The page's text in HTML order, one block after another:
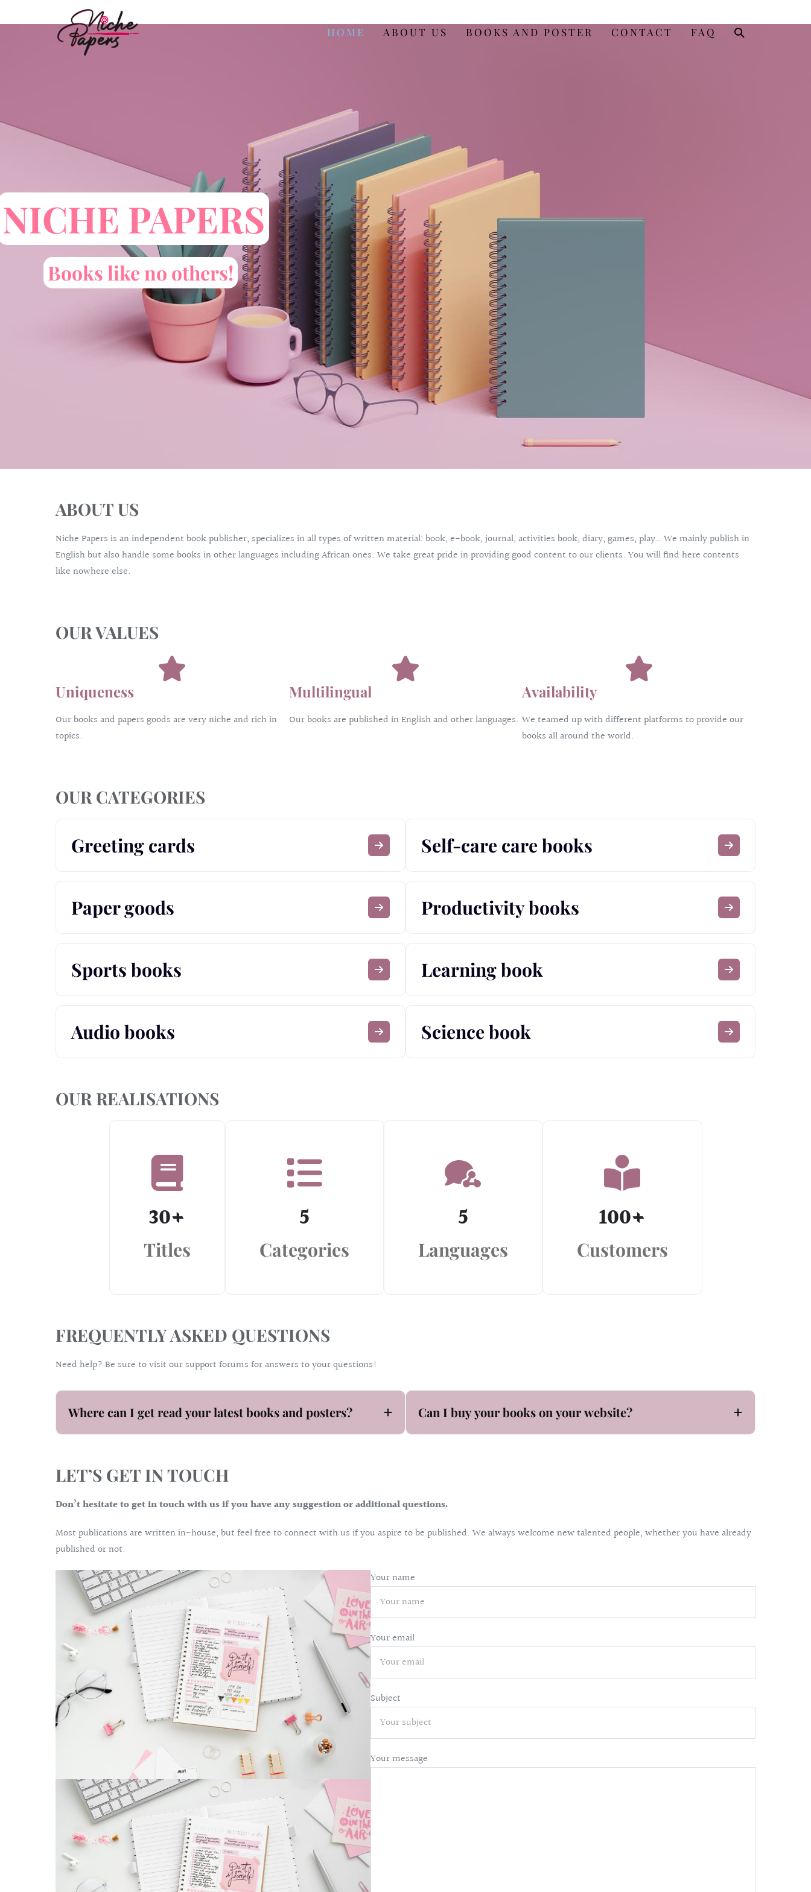
to
HOME ABOUT US BOOKS AND POSTER CONTACT FAQ
SEARCH
NICHE PAPERS
Books like no others!
ABOUT US
Niche Papers is an independent book publisher, specializes in all types of written material: book, e-book, journal, activities book, diary, games, play… We mainly publish in
English but also handle some books in other languages including African ones. We take great pride in providing good content to our clients. You will find here contents
like nowhere else.
OUR VALUES
Uniqueness
Our books and papers goods are very niche and rich in
topics.
Multilingual
Our books are published in English and other languages.
Availability
We teamed up with different platforms to provide our
books all around the world.
OUR CATEGORIES
Greeting cards
Paper goods
Sports books
Audio books
Self-care care books
Productivity books
Learning book
Science book
OUR REALISATIONS
30+
Titles
5
Categories
5
Languages
100+
Customers
FREQUENTLY ASKED QUESTIONS
Need help? Be sure to visit our support forums for answers to your questions!
Where can I get read your latest books and posters? Can I buy your books on your website?
LET’S GET IN TOUCH
Don’t hesitate to get in touch with us if you have any suggestion or additional questions.
Most publications are written in-house, but feel free to connect with us if you aspire to be published. We always welcome new talented people, whether you have already
published or not.
Your name
Your email
Subject
Your message